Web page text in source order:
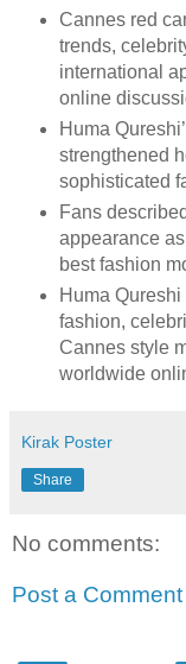
Cannes red
trends,
international
online
Huma
strengthened
sophisticated
Fans
appearance
best fashion
Huma
fashion,
Cannes style
worldwide
Kirak Poster
Share
No comments:
Post a Comment